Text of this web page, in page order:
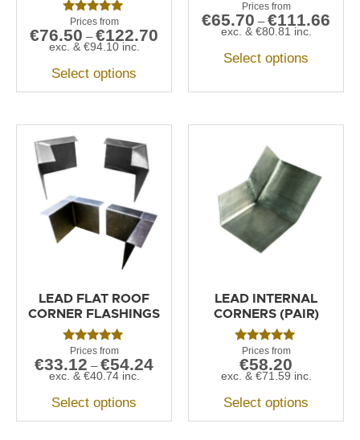
Rated
5.00
out of 5
€76.50 – €122.70
exc. & €94.10inc.
Select options
Rated
5.00
out of 5
€65.70 – €111.66
exc. & €80.81 inc.
Select options
LEAD FLAT ROOF
CORNER FLASHINGS
Rated
5.00
out of 5
€33.12 – €54.24
exc. & €40.74inc.
Select options
LEAD INTERNAL
CORNERS (PAIR)
Rated
5.00
out of 5
€58.20
exc. & €71.59 inc.
Select options